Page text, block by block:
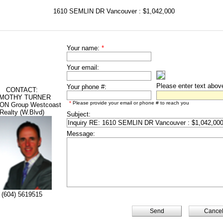
1610 SEMLIN DR Vancouver : $1,042,000
CONTACT:
TURNER
Group Westcoast
Realty (W.Blvd)
(604) 5619515
Your name: *
Your email:
Your phone #: Please enter text
* Please provide your email or phone # to reach you
Subject:
Message:
Cancel